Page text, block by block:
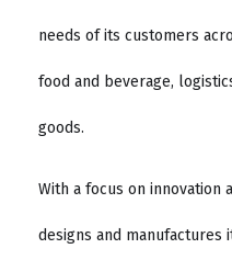
needs of its customers
food and beverage,
goods.
With a focus on innovation
designs and